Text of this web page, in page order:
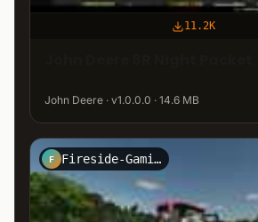
11.2K
John Deere · v1.0.0.0 · 14.6 MB
F Fireside-Gaming-Modding